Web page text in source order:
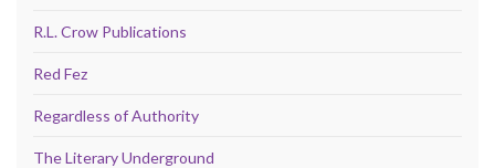
R.L. Crow Publications
Red Fez
Regardless of Authority
The Literary Underground